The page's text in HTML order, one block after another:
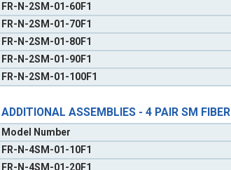
FR-N-2SM-01-60F1
FR-N-2SM-01-70F1
FR-N-2SM-01-80F1
FR-N-2SM-01-90F1
FR-N-2SM-01-100F1
ADDITIONAL ASSEMBLIES - 4 PAIR SM FIBER
Model Number
FR-N-4SM-01-10F1
FR-N-4SM-01-20F1